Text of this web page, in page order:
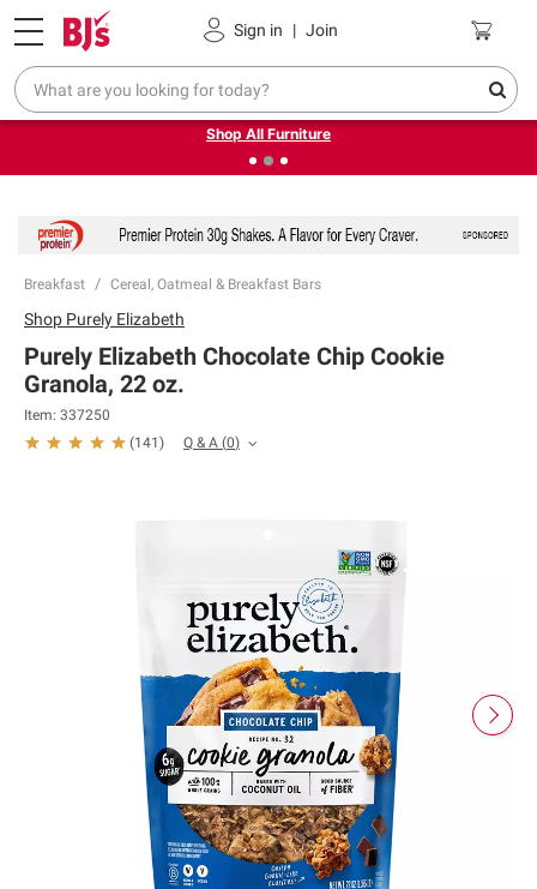
Sign in | Join
Pickup, Delivery or Shipping Coupons
❮Up to 30% off indoor furniture + FREE same-day delivery
on select.
Shop All Furniture
Breakfast Cereal, Oatmeal & Breakfast Bars
Shop Purely Elizabeth
Purely Elizabeth Chocolate Chip Cookie
Granola, 22 oz.
Item: 337250
(141 ) Q & A (0)